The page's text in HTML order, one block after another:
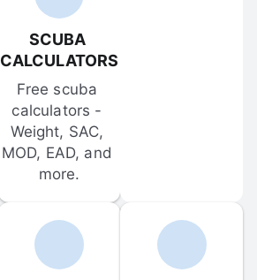
SCUBA
CALCULATORS
Free scuba
calculators -
Weight, SAC,
MOD, EAD, and
more.